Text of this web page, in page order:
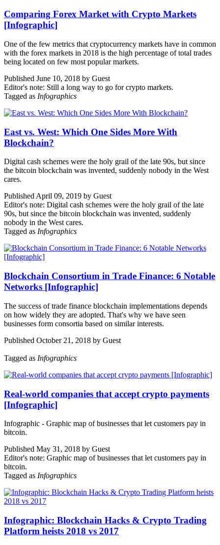
Comparing Forex Market with Crypto Markets
[Infographic]
One of the few metrics that cryptocurrency markets have in common
with the forex markets in 2018 is the high percentage of total trades
being located on few most popular markets.
Published June 10, 2018 by Guest
Editor's note: Still a long way to go for crypto markets.
Tagged as Infographics
East vs. West: Which One Sides More With
Blockchain?
Digital cash schemes were the holy grail of the late 90s, but since
the bitcoin blockchain was invented, suddenly nobody in the West
cares.
Published April 09, 2019 by Guest
Editor's note: Digital cash schemes were the holy grail of the late
90s, but since the bitcoin blockchain was invented, suddenly
nobody in the West cares.
Tagged as Infographics
Blockchain Consortium in Trade Finance: 6 Notable
Networks [Infographic]
The success of trade finance blockchain implementations depends
on how widely they are adopted. That's why we have seen
businesses form consortia based on similar interests.
Published October 21, 2018 by Guest
Tagged as Infographics
Real-world companies that accept crypto payments
[Infographic]
Infographic - Graphic map of businesses that let customers pay in
bitcoin.
Published May 31, 2018 by Guest
Editor's note: Graphic map of businesses that let customers pay in
bitcoin.
Tagged as Infographics
Infographic: Blockchain Hacks & Crypto Trading
Platform heists 2018 vs 2017